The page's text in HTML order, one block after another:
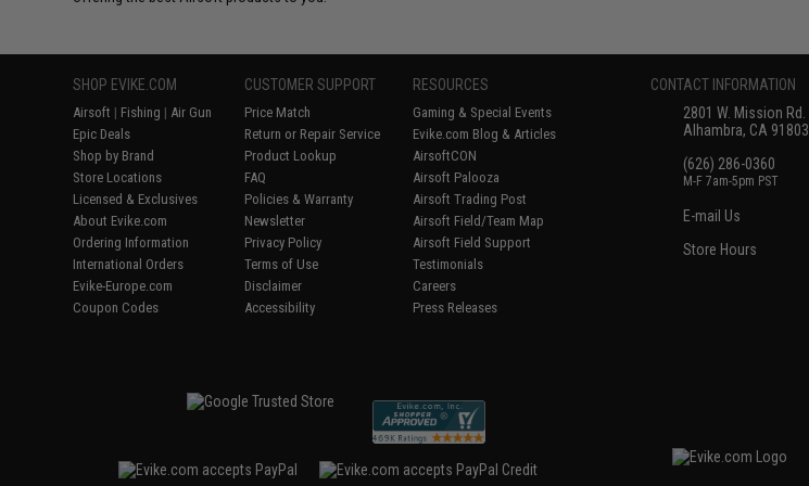
SHOP EVIKE.COM
Airsoft | Fishing | Air Gun
Epic Deals
Shop by Brand
Store Locations
Licensed & Exclusives
About Evike.com
Ordering Information
International Orders
Evike-Europe.com
Coupon Codes
CUSTOMER SUPPORT
Price Match
Return or Repair Service
Product Lookup
FAQ
Policies & Warranty
Newsletter
Privacy Policy
Terms of Use
Disclaimer
Accessibility
RESOURCES
Gaming & Special Events
Evike.com Blog & Articles
AirsoftCON
Airsoft Palooza
Airsoft Trading Post
Airsoft Field/Team Map
Airsoft Field Support
Testimonials
Careers
Press Releases
CONTACT INFORMATION
2801 W. Mission Rd.
Alhambra, CA 91803
(626) 286-0360
M-F 7am-5pm PST
E-mail Us
Store Hours